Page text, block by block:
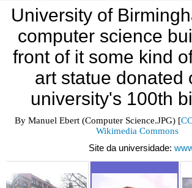
University of
computer science
front of it some kind
art statue donated
university's 100th
By Manuel Ebert (Computer Science.JPG) [
Wikimedia Commons
Site da universidade: